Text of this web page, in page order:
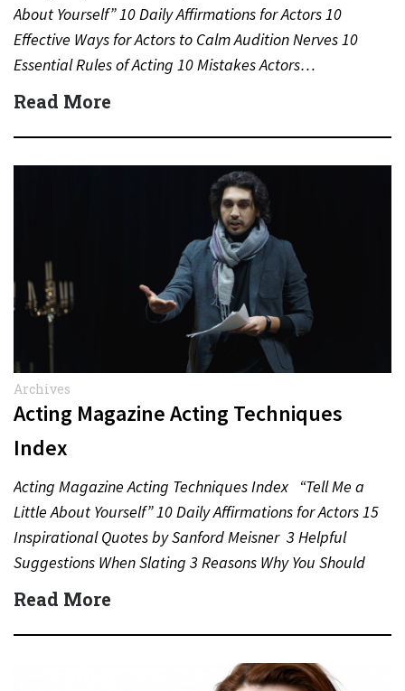
About Yourself” 10 Daily Affirmations for Actors 10
Effective Ways for Actors to Calm Audition Nerves 10
Essential Rules of Acting 10 Mistakes Actors…
Read More
Archives
Acting Magazine Acting Techniques
Index
Acting Magazine Acting Techniques Index “Tell Me a
Little About Yourself” 10 Daily Affirmations for Actors 15
Inspirational Quotes by Sanford Meisner 3 Helpful
Suggestions When Slating 3 Reasons Why You Should
Never…
Read More